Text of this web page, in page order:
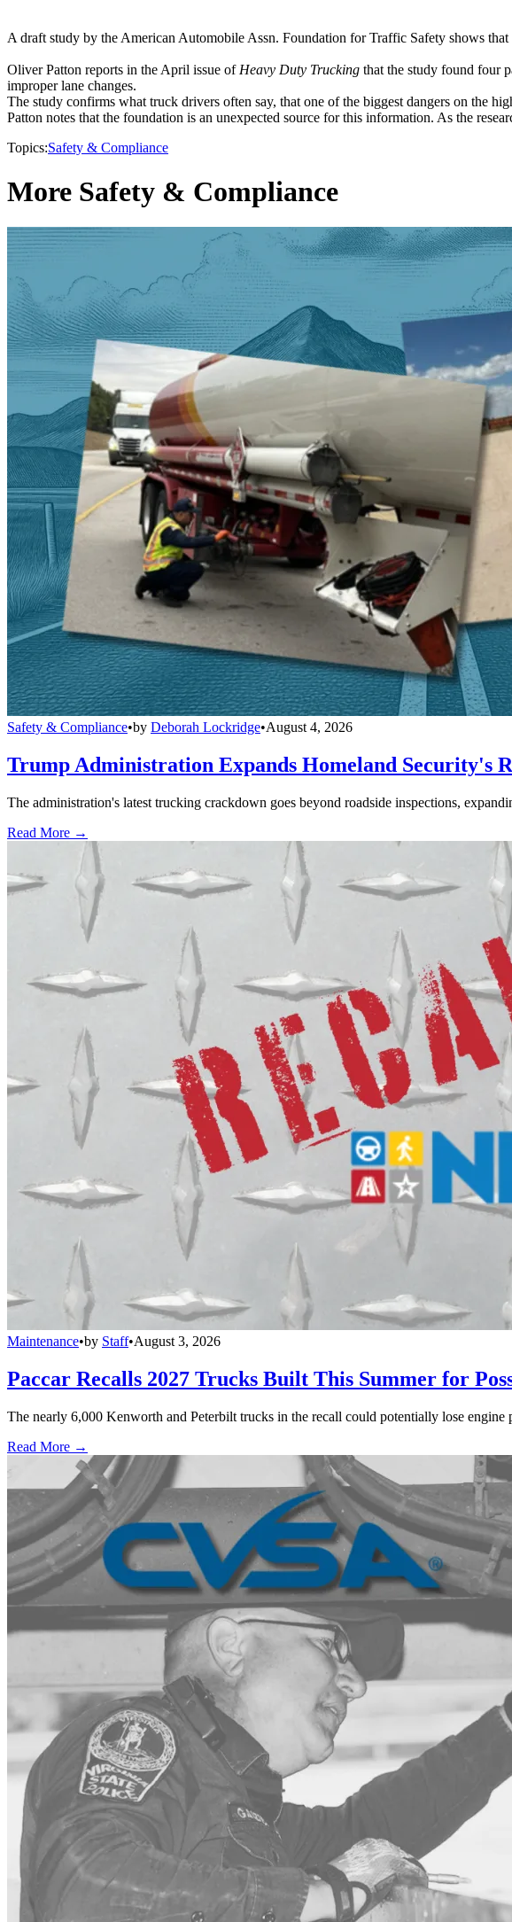
A draft study by the American Automobile Assn. Foundation for Traffic Safety shows
Oliver Patton reports in the April issue ofHeavy Duty Trucking that the study found four
improper lane changes.
The study confirms what truck drivers often say, that one of the biggest dangers on the
Patton notes that the foundation is an unexpected source for this information. As the
Topics:Safety & Compliance
More Safety & Compliance
Safety & Compliance•by Deborah Lockridge•August 4, 2026
Trump Administration Expands Homeland Security's
The administration's latest trucking crackdown goes beyond roadside inspections,
Read More →
Maintenance•by Staff•August 3, 2026
Paccar Recalls 2027 Trucks Built This Summer for
The nearly 6,000 Kenworth and Peterbilt trucks in the recall could potentially lose engine
Read More →